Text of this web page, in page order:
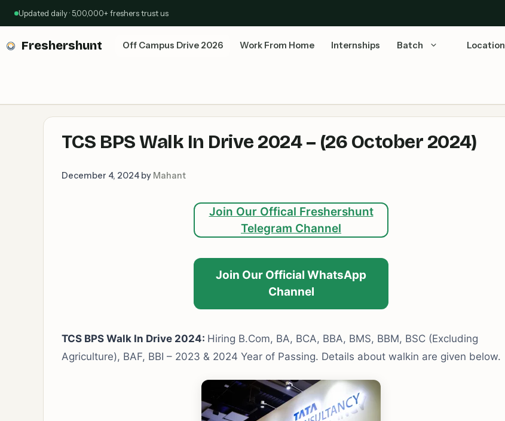
Updated daily · 5,00,000+ freshers trust us
Freshershunt Off Campus Drive 2026 Work From Home Internships Batch Location
TCS BPS Walk In Drive 2024 – (26 October 2024)
December 4, 2024 by Mahant
Join Our Offical Freshershunt
Telegram Channel
Join Our Official WhatsApp
Channel
TCS BPS Walk In Drive 2024: Hiring B.Com, BA, BCA, BBA, BMS, BBM, BSC (Excluding
Agriculture), BAF, BBI – 2023 & 2024 Year of Passing. Details about walkin are given below.